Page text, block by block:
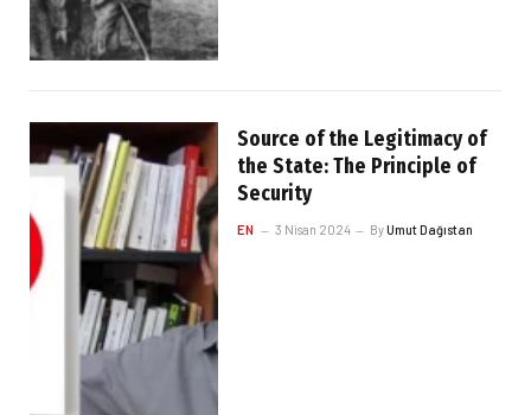
Source of the Legitimacy of
the State: The Principle of
Security
EN 3 Nisan 2024 ByUmut Dağıstan